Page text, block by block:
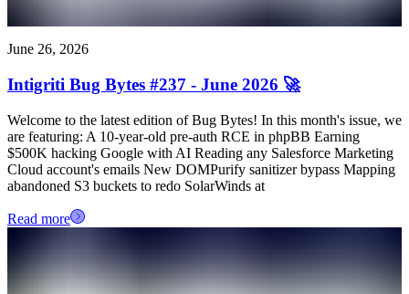
June 26, 2026
Intigriti Bug Bytes #237 - June 2026 🚀
Welcome to the latest edition of Bug Bytes! In this month's issue, we
are featuring: A 10-year-old pre-auth RCE in phpBB Earning
$500K hacking Google with AI Reading any Salesforce Marketing
Cloud account's emails New DOMPurify sanitizer bypass Mapping
abandoned S3 buckets to redo SolarWinds at
Read more